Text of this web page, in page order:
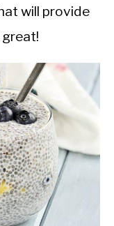
will provide